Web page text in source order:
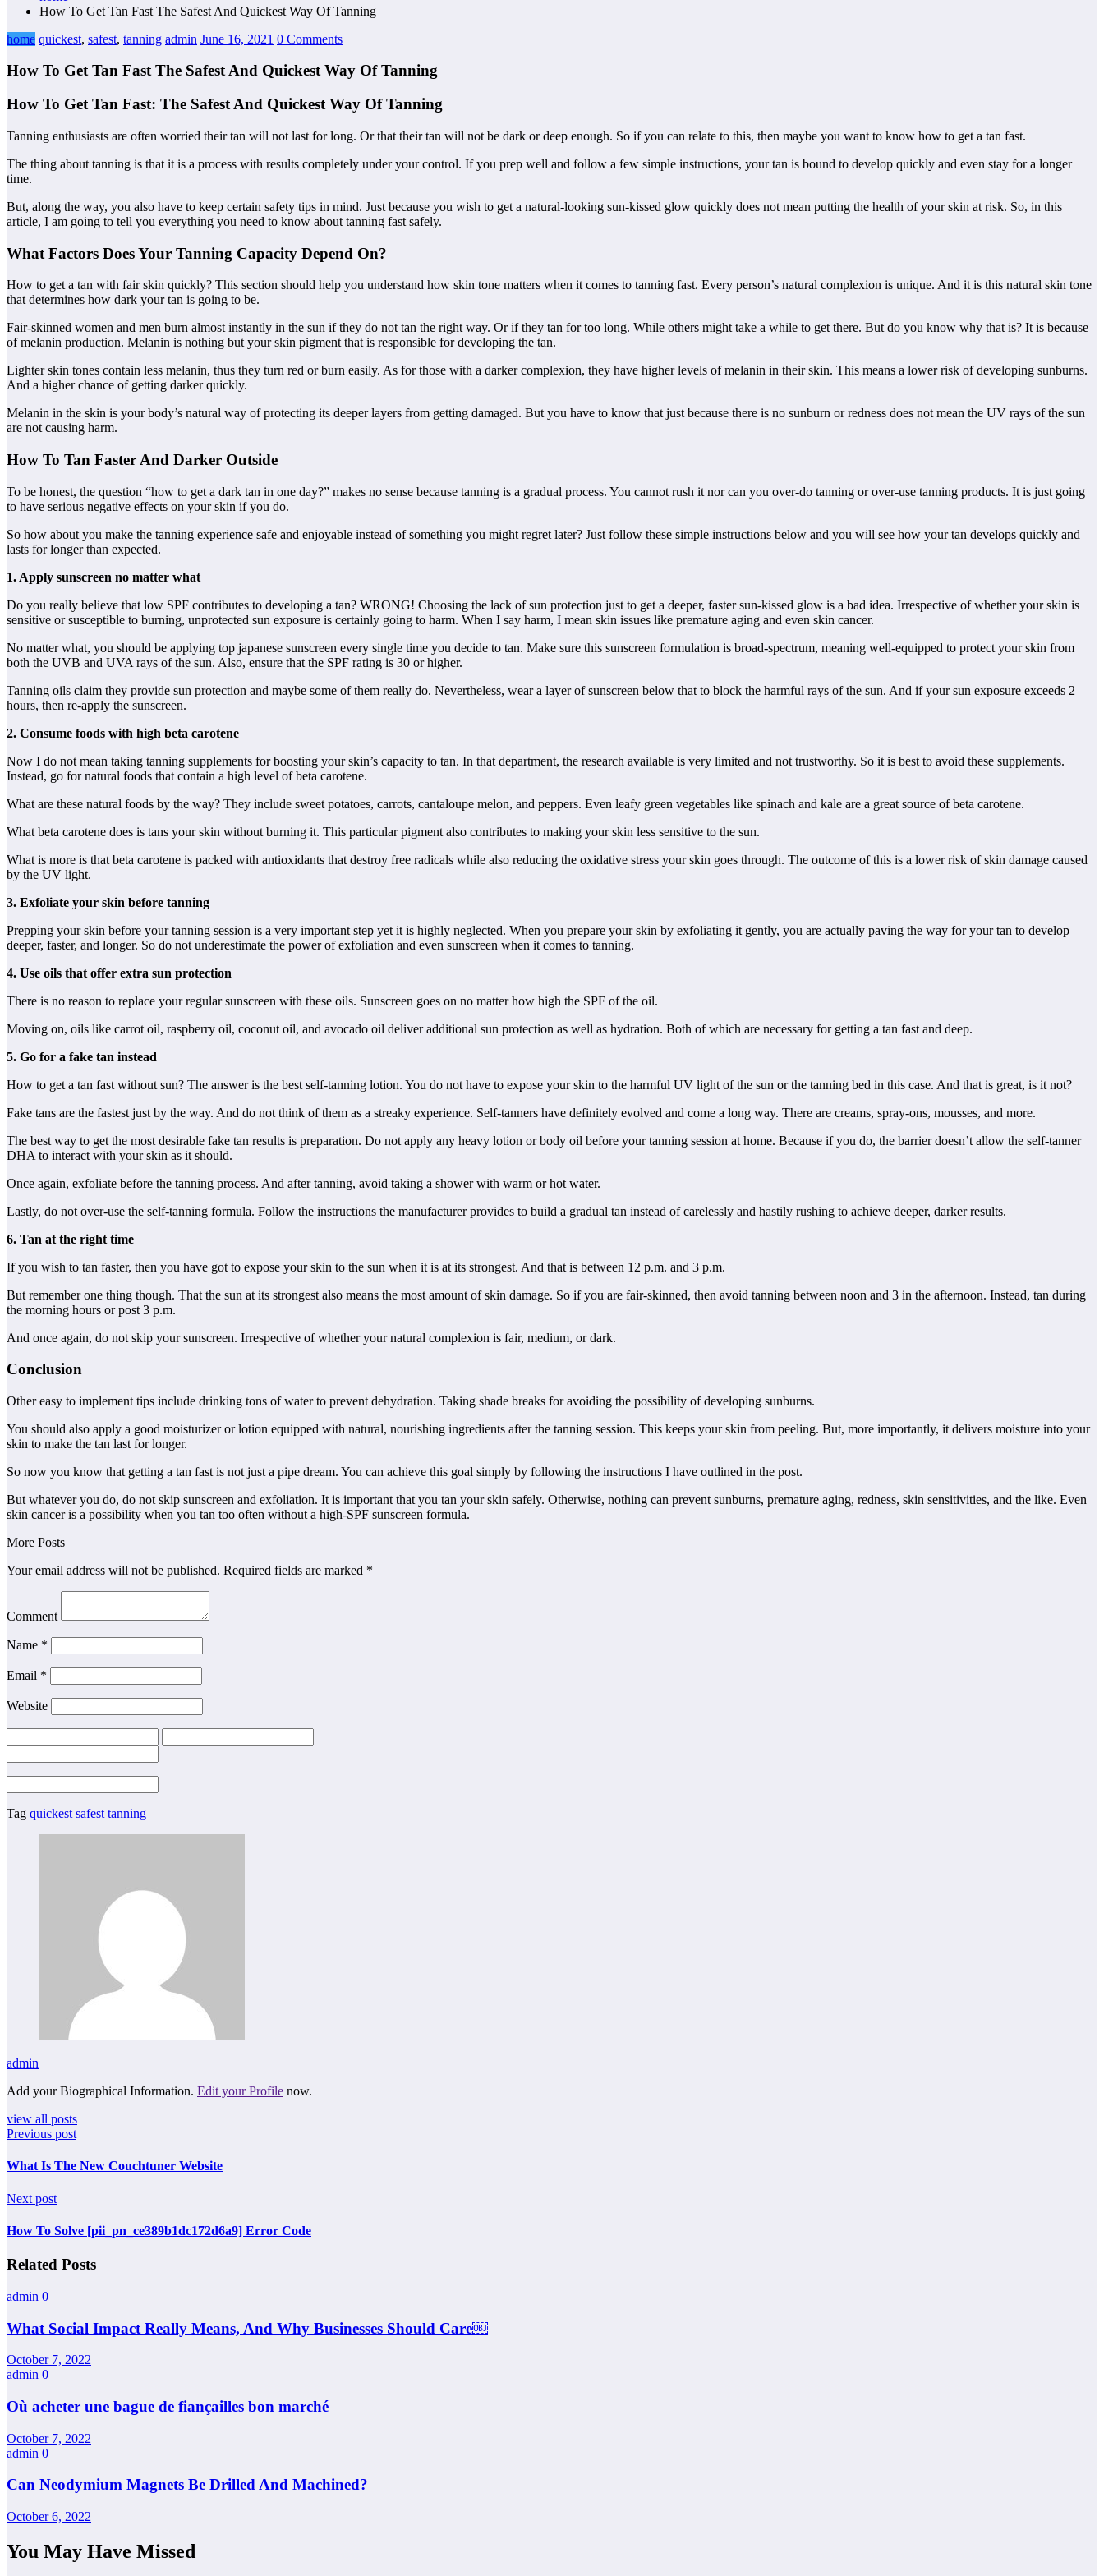
How To Get Tan Fast The Safest And Quickest Way Of Tanning
home quickest, safest, tanning admin June 16, 2021 0 Comments
How To Get Tan Fast The Safest And Quickest Way Of Tanning
How To Get Tan Fast: The Safest And Quickest Way Of Tanning
Tanning enthusiasts are often worried their tan will not last for long. Or that their tan will not be dark or deep enough. So if you can relate to this, then maybe you want to know how to get a tan fast.
The thing about tanning is that it is a process with results completely under your control. If you prep well and follow a few simple instructions, your tan is bound to develop quickly and even stay for a longer
time.
But, along the way, you also have to keep certain safety tips in mind. Just because you wish to get a natural-looking sun-kissed glow quickly does not mean putting the health of your skin at risk. So, in this
article, I am going to tell you everything you need to know about tanning fast safely.
What Factors Does Your Tanning Capacity Depend On?
How to get a tan with fair skin quickly? This section should help you understand how skin tone matters when it comes to tanning fast. Every person’s natural complexion is unique. And it is this natural skin tone
that determines how dark your tan is going to be.
Fair-skinned women and men burn almost instantly in the sun if they do not tan the right way. Or if they tan for too long. While others might take a while to get there. But do you know why that is? It is because
of melanin production. Melanin is nothing but your skin pigment that is responsible for developing the tan.
Lighter skin tones contain less melanin, thus they turn red or burn easily. As for those with a darker complexion, they have higher levels of melanin in their skin. This means a lower risk of developing sunburns.
And a higher chance of getting darker quickly.
Melanin in the skin is your body’s natural way of protecting its deeper layers from getting damaged. But you have to know that just because there is no sunburn or redness does not mean the UV rays of the sun
are not causing harm.
How To Tan Faster And Darker Outside
To be honest, the question “how to get a dark tan in one day?” makes no sense because tanning is a gradual process. You cannot rush it nor can you over-do tanning or over-use tanning products. It is just going
to have serious negative effects on your skin if you do.
So how about you make the tanning experience safe and enjoyable instead of something you might regret later? Just follow these simple instructions below and you will see how your tan develops quickly and
lasts for longer than expected.
1. Apply sunscreen no matter what
Do you really believe that low SPF contributes to developing a tan? WRONG! Choosing the lack of sun protection just to get a deeper, faster sun-kissed glow is a bad idea. Irrespective of whether your skin is
sensitive or susceptible to burning, unprotected sun exposure is certainly going to harm. When I say harm, I mean skin issues like premature aging and even skin cancer.
No matter what, you should be applying top japanese sunscreen every single time you decide to tan. Make sure this sunscreen formulation is broad-spectrum, meaning well-equipped to protect your skin from
both the UVB and UVA rays of the sun. Also, ensure that the SPF rating is 30 or higher.
Tanning oils claim they provide sun protection and maybe some of them really do. Nevertheless, wear a layer of sunscreen below that to block the harmful rays of the sun. And if your sun exposure exceeds 2
hours, then re-apply the sunscreen.
2. Consume foods with high beta carotene
Now I do not mean taking tanning supplements for boosting your skin’s capacity to tan. In that department, the research available is very limited and not trustworthy. So it is best to avoid these supplements.
Instead, go for natural foods that contain a high level of beta carotene.
What are these natural foods by the way? They include sweet potatoes, carrots, cantaloupe melon, and peppers. Even leafy green vegetables like spinach and kale are a great source of beta carotene.
What beta carotene does is tans your skin without burning it. This particular pigment also contributes to making your skin less sensitive to the sun.
What is more is that beta carotene is packed with antioxidants that destroy free radicals while also reducing the oxidative stress your skin goes through. The outcome of this is a lower risk of skin damage caused
by the UV light.
3. Exfoliate your skin before tanning
Prepping your skin before your tanning session is a very important step yet it is highly neglected. When you prepare your skin by exfoliating it gently, you are actually paving the way for your tan to develop
deeper, faster, and longer. So do not underestimate the power of exfoliation and even sunscreen when it comes to tanning.
4. Use oils that offer extra sun protection
There is no reason to replace your regular sunscreen with these oils. Sunscreen goes on no matter how high the SPF of the oil.
Moving on, oils like carrot oil, raspberry oil, coconut oil, and avocado oil deliver additional sun protection as well as hydration. Both of which are necessary for getting a tan fast and deep.
5. Go for a fake tan instead
How to get a tan fast without sun? The answer is the best self-tanning lotion. You do not have to expose your skin to the harmful UV light of the sun or the tanning bed in this case. And that is great, is it not?
Fake tans are the fastest just by the way. And do not think of them as a streaky experience. Self-tanners have definitely evolved and come a long way. There are creams, spray-ons, mousses, and more.
The best way to get the most desirable fake tan results is preparation. Do not apply any heavy lotion or body oil before your tanning session at home. Because if you do, the barrier doesn’t allow the self-tanner
DHA to interact with your skin as it should.
Once again, exfoliate before the tanning process. And after tanning, avoid taking a shower with warm or hot water.
Lastly, do not over-use the self-tanning formula. Follow the instructions the manufacturer provides to build a gradual tan instead of carelessly and hastily rushing to achieve deeper, darker results.
6. Tan at the right time
If you wish to tan faster, then you have got to expose your skin to the sun when it is at its strongest. And that is between 12 p.m. and 3 p.m.
But remember one thing though. That the sun at its strongest also means the most amount of skin damage. So if you are fair-skinned, then avoid tanning between noon and 3 in the afternoon. Instead, tan during
the morning hours or post 3 p.m.
And once again, do not skip your sunscreen. Irrespective of whether your natural complexion is fair, medium, or dark.
Conclusion
Other easy to implement tips include drinking tons of water to prevent dehydration. Taking shade breaks for avoiding the possibility of developing sunburns.
You should also apply a good moisturizer or lotion equipped with natural, nourishing ingredients after the tanning session. This keeps your skin from peeling. But, more importantly, it delivers moisture into your
skin to make the tan last for longer.
So now you know that getting a tan fast is not just a pipe dream. You can achieve this goal simply by following the instructions I have outlined in the post.
But whatever you do, do not skip sunscreen and exfoliation. It is important that you tan your skin safely. Otherwise, nothing can prevent sunburns, premature aging, redness, skin sensitivities, and the like. Even
skin cancer is a possibility when you tan too often without a high-SPF sunscreen formula.
More Posts
Your email address will not be published. Required fields are marked *
Comment
Name *
Email *
Website
Tag quickest safest tanning
admin
Add your Biographical Information. Edit your Profile now.
view all posts
Previous post
What Is The New Couchtuner Website
Next post
How To Solve [pii_pn_ce389b1dc172d6a9] Error Code
Related Posts
admin 0
What Social Impact Really Means, And Why Businesses Should Care￼
October 7, 2022
admin 0
Où acheter une bague de fiançailles bon marché
October 7, 2022
admin 0
Can Neodymium Magnets Be Drilled And Machined?
October 6, 2022
You May Have Missed